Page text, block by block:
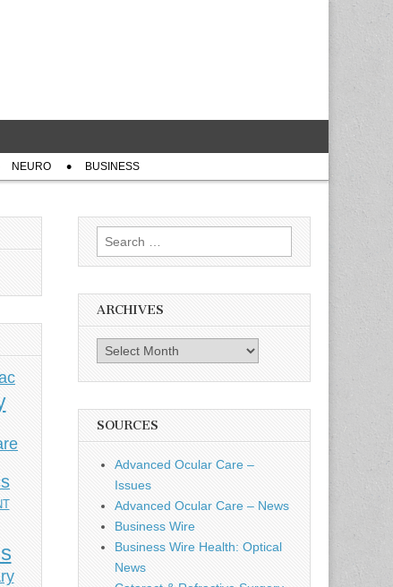
NEURO BUSINESS
Search
for:
ARCHIVES
Archives
SOURCES
Advanced Ocular Care –
Issues
Advanced Ocular Care – News
Business Wire
Business Wire Health: Optical
News